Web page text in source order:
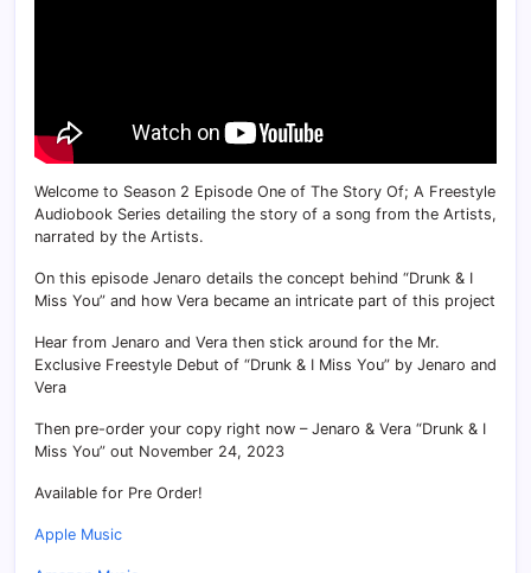
Welcome to Season 2 Episode One of The Story Of; A Freestyle
Audiobook Series detailing the story of a song from the Artists,
narrated by the Artists.
On this episode Jenaro details the concept behind “Drunk & I
Miss You” and how Vera became an intricate part of this project
Hear from Jenaro and Vera then stick around for the Mr.
Exclusive Freestyle Debut of “Drunk & I Miss You” by Jenaro and
Vera
Then pre-order your copy right now – Jenaro & Vera “Drunk & I
Miss You” out November 24, 2023
Available for Pre Order!
Apple Music